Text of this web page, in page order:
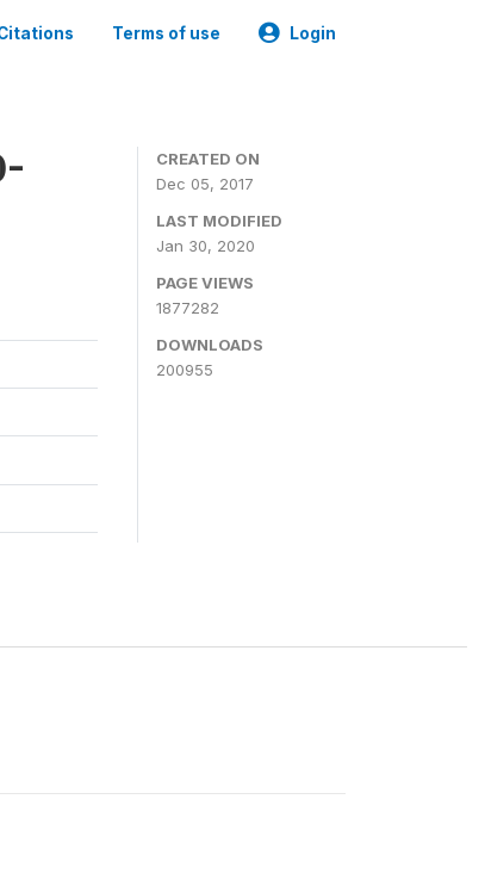
Terms of use Login
CREATED ON
Dec 05, 2017
LAST MODIFIED
Jan 30, 2020
PAGE VIEWS
1877282
DOWNLOADS
200955